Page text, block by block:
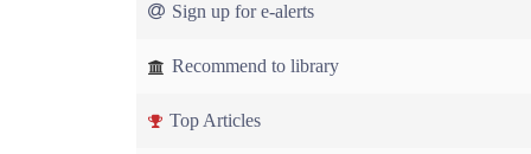
Sign up for e-alerts
Recommend to library
Top Articles